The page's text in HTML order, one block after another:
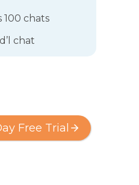
100 chats
chat
Free Trial